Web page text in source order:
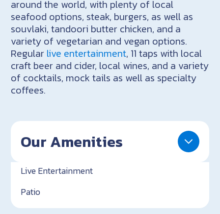
around the world, with plenty of local
seafood options, steak, burgers, as well as
souvlaki, tandoori butter chicken, and a
variety of vegetarian and vegan options.
Regular live entertainment, 11 taps with local
craft beer and cider, local wines, and a variety
of cocktails, mock tails as well as specialty
coffees.
Our Amenities
Live Entertainment
Patio